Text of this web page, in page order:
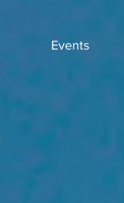
Events